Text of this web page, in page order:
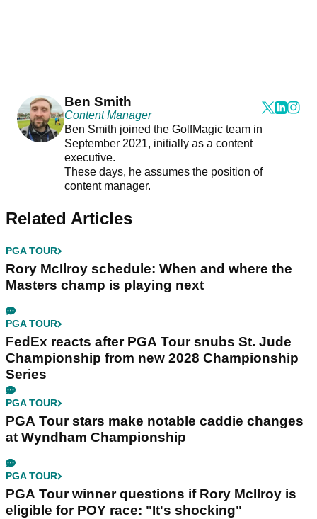
Ben Smith
Content Manager
Ben Smith joined the GolfMagic team in
September 2021, initially as a content
executive.
These days, he assumes the position of
content manager.
Related Articles
PGA TOUR
Rory McIlroy schedule: When and where the
Masters champ is playing next
PGA TOUR
FedEx reacts after PGA Tour snubs St. Jude
Championship from new 2028 Championship
Series
PGA TOUR
PGA Tour stars make notable caddie changes
at Wyndham Championship
PGA TOUR
PGA Tour winner questions if Rory McIlroy is
eligible for POY race: "It's shocking"